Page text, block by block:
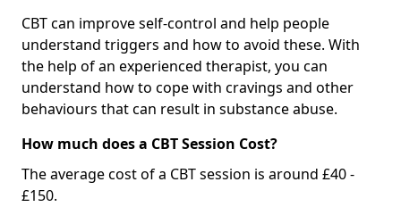
CBT can improve self-control and help people
understand triggers and how to avoid these. With
the help of an experienced therapist, you can
understand how to cope with cravings and other
behaviours that can result in substance abuse.
How much does a CBT Session Cost?
The average cost of a CBT session is around £40 -
£150.